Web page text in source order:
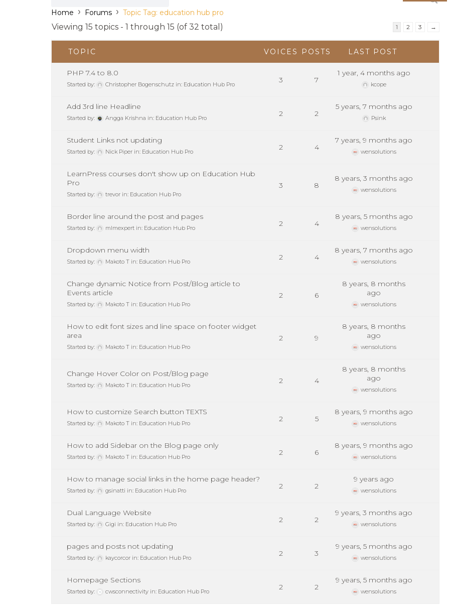
Home › Forums › Topic Tag: education hub pro
Viewing 15 topics - 1 through 15 (of 32 total) 1 2 3 →
TOPIC VOICES POSTS LAST POST
PHP 7.4 to 8.0
Started by: Christopher Bogenschutz in: Education Hub Pro 3 7
1 year, 4 months ago
kcope
Add 3rd line Headline
Started by: Angga Krishna in: Education Hub Pro 2 2
5 years, 7 months ago
Psink
Student Links not updating
Started by: Nick Piper in: Education Hub Pro 2 4
7 years, 9 months ago
wensolutions
LearnPress courses don't show up on Education Hub
Pro
Started by: trevor in: Education Hub Pro
3 8
8 years, 3 months ago
wensolutions
Border line around the post and pages
Started by: mlmexpert in: Education Hub Pro 2 4
8 years, 5 months ago
wensolutions
Dropdown menu width
Started by: Makoto T in: Education Hub Pro 2 4
8 years, 7 months ago
wensolutions
Change dynamic Notice from Post/Blog article to
Events article
Started by: Makoto T in: Education Hub Pro
2 6
8 years, 8 months
ago
wensolutions
How to edit font sizes and line space on footer widget
area
Started by: Makoto T in: Education Hub Pro
2 9
8 years, 8 months
ago
wensolutions
Change Hover Color on Post/Blog page
Started by: Makoto T in: Education Hub Pro 2 4
8 years, 8 months
ago
wensolutions
How to customize Search button TEXTS
Started by: Makoto T in: Education Hub Pro 2 5
8 years, 9 months ago
wensolutions
How to add Sidebar on the Blog page only
Started by: Makoto T in: Education Hub Pro 2 6
8 years, 9 months ago
wensolutions
How to manage social links in the home page header?
Started by: gsinatti in: Education Hub Pro 2 2
9 years ago
wensolutions
Dual Language Website
Started by: Gigi in: Education Hub Pro 2 2
9 years, 3 months ago
wensolutions
pages and posts not updating
Started by: kaycorcor in: Education Hub Pro 2 3
9 years, 5 months ago
wensolutions
Homepage Sections
Started by: cwsconnectivity in: Education Hub Pro 2 2
9 years, 5 months ago
wensolutions